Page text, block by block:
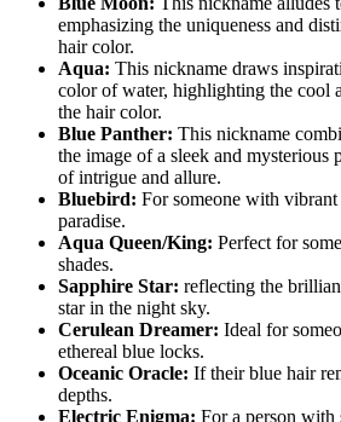
emphasizing the uniqueness and
hair color.
Aqua: This nickname draws
color of water, highlighting the cool
the hair color.
Blue Panther: This nickname
the image of a sleek and mysterious
of intrigue and allure.
Bluebird: For someone with
paradise.
Aqua Queen/King: Perfect for
shades.
Sapphire Star: reflecting the
star in the night sky.
Cerulean Dreamer: Ideal for
ethereal blue locks.
Oceanic Oracle: If their blue hair
depths.
Electric Enigma: For a person